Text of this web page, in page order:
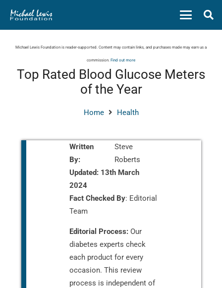
Michael Lewis Foundation is reader-supported. Content may contain links, and purchases made may earn us a
commission. Find out more
Top Rated Blood Glucose Meters
of the Year
Home Health
Written
By:
Steve
Roberts
Updated: 13th March
2024
Fact Checked By: Editorial
Team
Editorial Process: Our
diabetes experts check
each product for every
occasion. This review
process is independent of